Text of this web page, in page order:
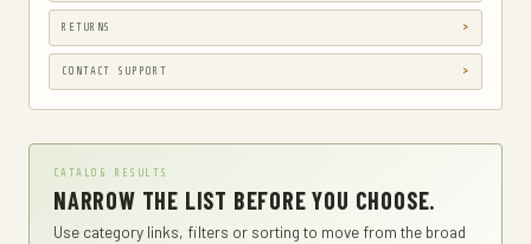
GUN HOLSTERS, CASES & BAGS
GUN PARTS & ACCESSORIES
GUN SIGHTS
GYM AND FITNESS
HARD KNUCKLE GLOVES
RETURNS
CONTACT SUPPORT
CATALOG RESULTS
NARROW THE LIST BEFORE YOU CHOOSE.
Use category links, filters or sorting to move from the broad